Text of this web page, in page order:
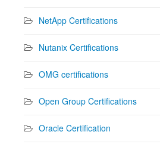
NetApp Certifications
Nutanix Certifications
OMG certifications
Open Group Certifications
Oracle Certification